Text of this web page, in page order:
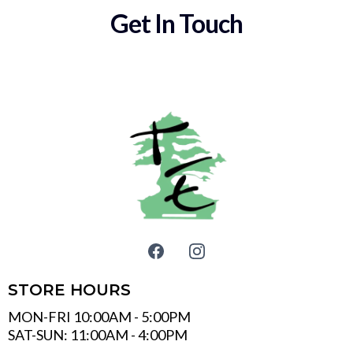
Get In Touch
STORE HOURS
MON-FRI 10:00AM - 5:00PM
SAT-SUN: 11:00AM - 4:00PM